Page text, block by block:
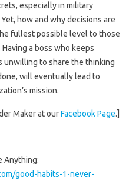
especially in military
how and why decisions are
fullest possible level to those
a boss who keeps
unwilling to share the thinking
will eventually lead to
mission.
Maker at ourFacebook Page.]
Anything:
good-habits-1-never-